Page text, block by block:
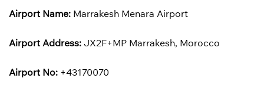
Airport Name: Marrakesh Menara Airport
Airport Address: JX2F+MP Marrakesh, Morocco
Airport No: +43170070